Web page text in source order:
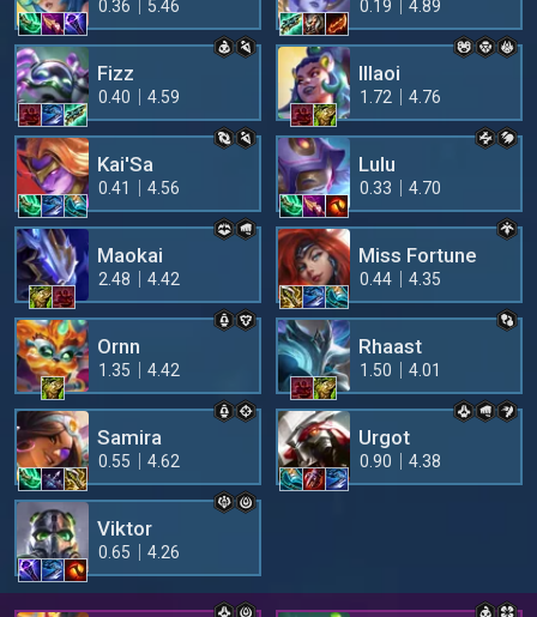
0.36 5.46 0.19 4.89
Fizz
0.40 4.59
Illaoi
1.72 4.76
Kai'Sa
0.41 4.56
Lulu
0.33 4.70
Maokai
2.48 4.42
Miss Fortune
0.44 4.35
Ornn
1.35 4.42
Rhaast
1.50 4.01
Samira
0.55 4.62
Urgot
0.90 4.38
Viktor
0.65 4.26